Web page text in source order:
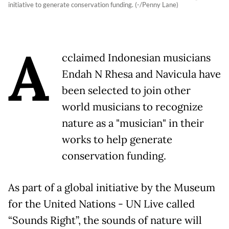
initiative to generate conservation funding. (-/Penny Lane)
A
cclaimed Indonesian musicians
Endah N Rhesa and Navicula have
been selected to join other
world musicians to recognize
nature as a "musician" in their
works to help generate
conservation funding.
As part of a global initiative by the Museum
for the United Nations - UN Live called
“Sounds Right”, the sounds of nature will